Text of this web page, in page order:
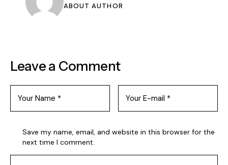
ABOUT AUTHOR
Leave a Comment
Save my name, email, and website in this browser for the
next time I comment.